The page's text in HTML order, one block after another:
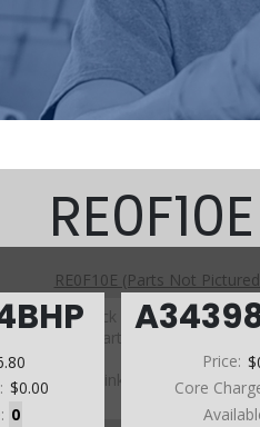
$0.00
0
Price:
Core
RE0F10E (Parts Not
Click on a section to
Click on a part number to view
Use the link above to browse
diagram